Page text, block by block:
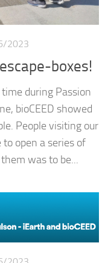
2023
boxes!
during Passion
bioCEED showed
People visiting our
open a series of
was to be...